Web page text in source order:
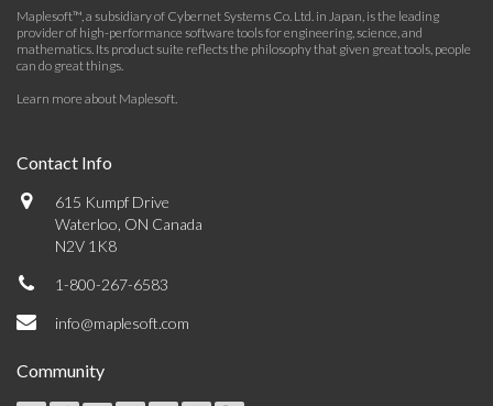
Maplesoft™, a subsidiary of Cybernet Systems Co. Ltd. in Japan, is the leading
provider of high-performance software tools for engineering, science, and
mathematics. Its product suite reflects the philosophy that given great tools, people
can do great things.
Learn more about Maplesoft.
Contact Info
615 Kumpf Drive
Waterloo, ON Canada
N2V 1K8
1-800-267-6583
info@maplesoft.com
Community